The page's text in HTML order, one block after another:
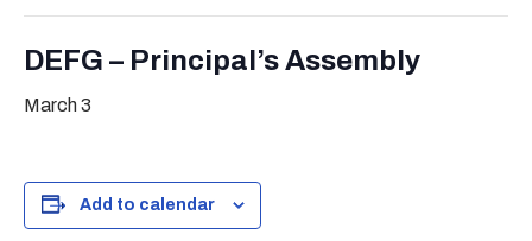
DEFG – Principal’s Assembly
March 3
Add to calendar